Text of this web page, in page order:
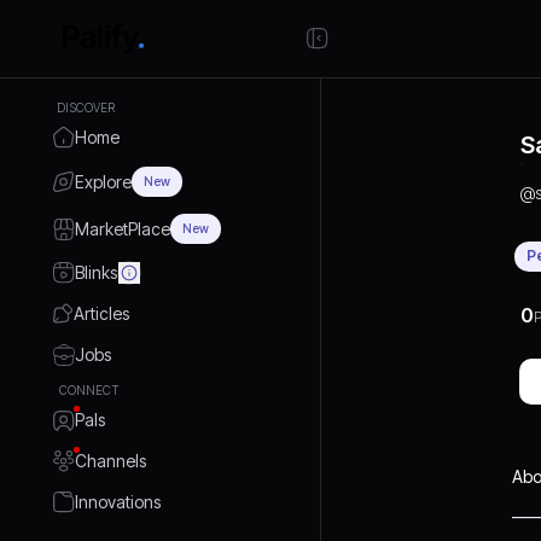
DISCOVER
Home
Explore New
MarketPlace New
Blinks
Articles
Jobs
CONNECT
Pals
Channels
Innovations
@
0